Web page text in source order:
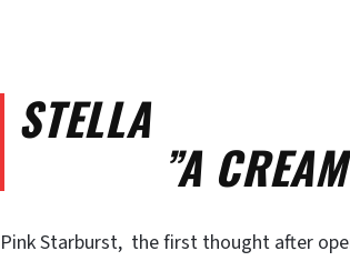
STELLA
”A CREAMY
Pink Starburst, the first thought after